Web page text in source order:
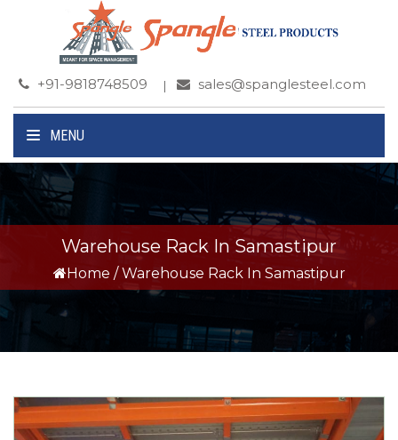
+91-9818748509 sales@spanglesteel.com
MENU
Warehouse Rack In Samastipur
Home / Warehouse Rack In Samastipur